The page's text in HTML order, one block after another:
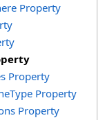
Property
Property
Property
Property